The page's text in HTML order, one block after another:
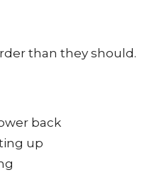
than they should.
back
up